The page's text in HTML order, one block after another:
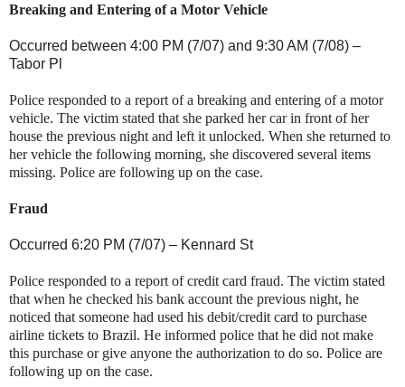
Breaking and Entering of a Motor Vehicle
Occurred between 4:00 PM (7/07) and 9:30 AM (7/08) –
Tabor Pl
Police responded to a report of a breaking and entering of a motor
vehicle. The victim stated that she parked her car in front of her
house the previous night and left it unlocked. When she returned to
her vehicle the following morning, she discovered several items
missing. Police are following up on the case.
Fraud
Occurred 6:20 PM (7/07) – Kennard St
Police responded to a report of credit card fraud. The victim stated
that when he checked his bank account the previous night, he
noticed that someone had used his debit/credit card to purchase
airline tickets to Brazil. He informed police that he did not make
this purchase or give anyone the authorization to do so. Police are
following up on the case.